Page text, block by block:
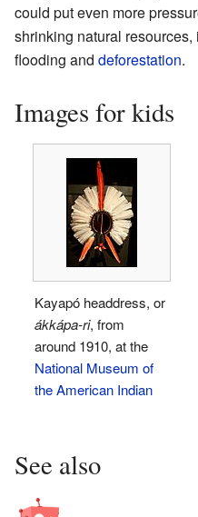
could put even more
shrinking natural
flooding and deforestation.
Images for kids
Kayapó headdress, or
ákkápa-ri, from
around 1910, at the
National Museum of
the American Indian
See also